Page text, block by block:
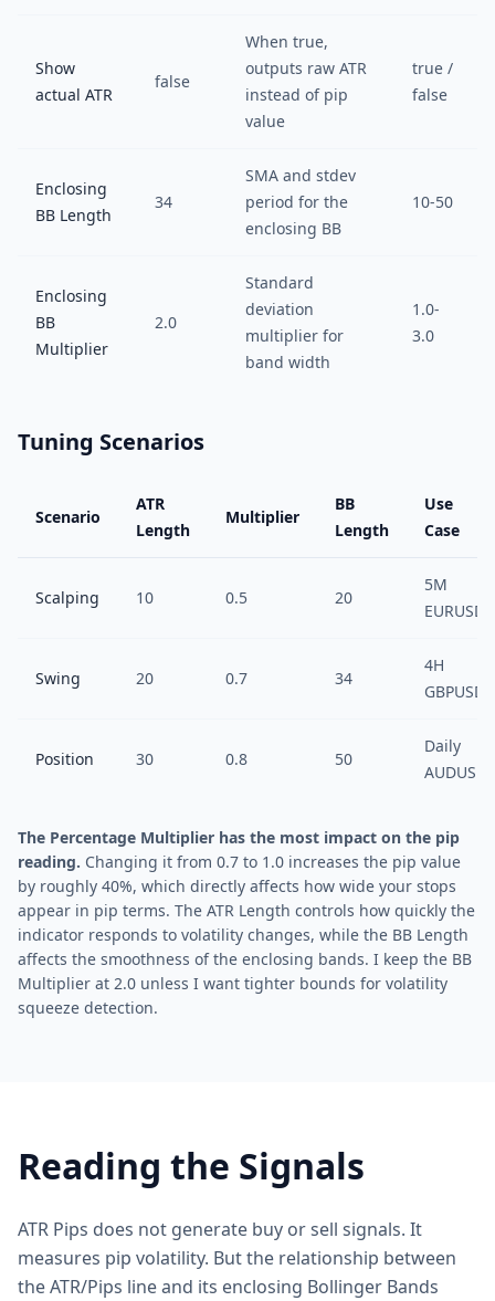
Show
actual ATR
false
When true,
outputs raw ATR
instead of pip
value
true /
false
Enclosing
BB Length
34
SMA and stdev
period for the
enclosing BB
10-50
Enclosing
BB
Multiplier
2.0
Standard
deviation
multiplier for
band width
1.0-
3.0
Tuning Scenarios
Scenario
ATR
Length
Multiplier
BB
Length
Use
Case
Scalping 10 0.5 20
5M
EURUSD
Swing 20 0.7 34
4H
GBPUSD
Position 30 0.8 50
Daily
AUDUSD
The Percentage Multiplier has the most impact on the pip
reading. Changing it from 0.7 to 1.0 increases the pip value
by roughly 40%, which directly affects how wide your stops
appear in pip terms. The ATR Length controls how quickly the
indicator responds to volatility changes, while the BB Length
affects the smoothness of the enclosing bands. I keep the BB
Multiplier at 2.0 unless I want tighter bounds for volatility
squeeze detection.
Reading the Signals
ATR Pips does not generate buy or sell signals. It
measures pip volatility. But the relationship between
the ATR/Pips line and its enclosing Bollinger Bands